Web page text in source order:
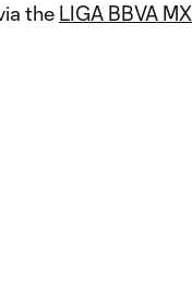
the LIGA BBVA MX